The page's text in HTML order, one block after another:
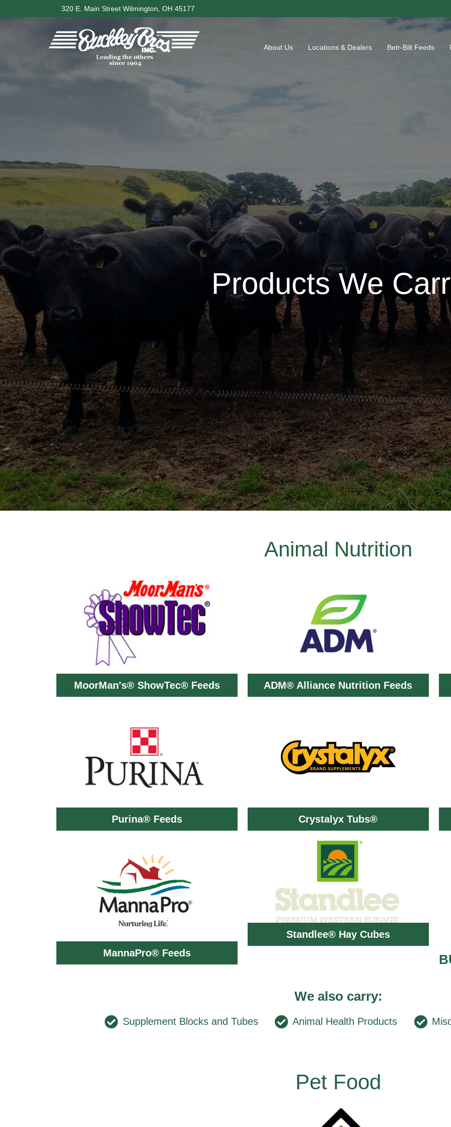
to
320 E. Main Street Wilmington, OH 45177
About Us Locations & Dealers Betr-Bilt Feeds
Products We
Animal Nutrition
MoorMan's® ShowTec® Feeds
Purina® Feeds
MannaPro® Feeds
ADM® Alliance Nutrition Feeds
Crystalyx Tubs®
Standlee® Hay Cubes
We also carry:
Supplement Blocks and Tubes Animal Health Products
Pet Food